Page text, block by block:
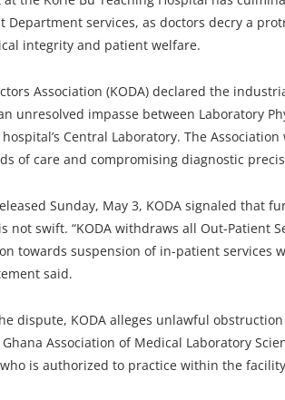
Department services, as doctors decry a
integrity and patient welfare.
Association (KODA) declared the
unresolved impasse between Laboratory
Central Laboratory. The
of care and compromising diagnostic
Sunday, May 3, KODA signaled that
not swift. “KODA withdraws all Out-Patient
towards suspension of in-patient services
said.
dispute, KODA alleges unlawful
Association of Medical Laboratory
is authorized to practice within the